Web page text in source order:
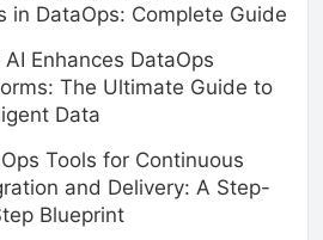
in DataOps: Complete Guide
AI Enhances DataOps
The Ultimate Guide to
Data
Tools for Continuous
and Delivery: A Step-
Blueprint